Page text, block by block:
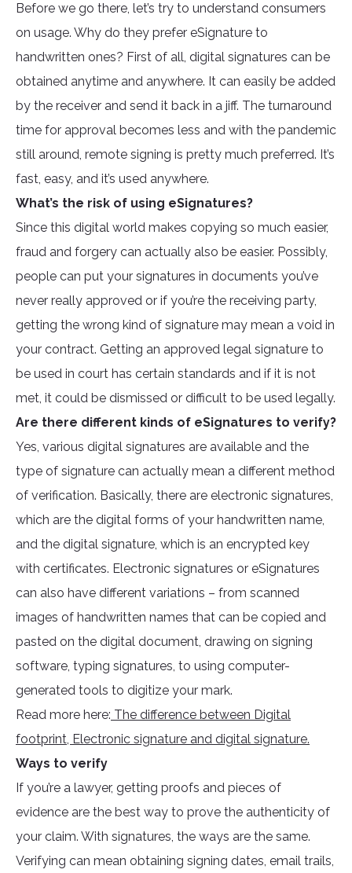
Before we go there, let’s try to understand consumers
on usage. Why do they prefer eSignature to
handwritten ones? First of all, digital signatures can be
obtained anytime and anywhere. It can easily be added
by the receiver and send it back in a jiff. The turnaround
time for approval becomes less and with the pandemic
still around, remote signing is pretty much preferred. It’s
fast, easy, and it’s used anywhere.
What’s the risk of using eSignatures?
Since this digital world makes copying so much easier,
fraud and forgery can actually also be easier. Possibly,
people can put your signatures in documents you’ve
never really approved or if you’re the receiving party,
getting the wrong kind of signature may mean a void in
your contract. Getting an approved legal signature to
be used in court has certain standards and if it is not
met, it could be dismissed or difficult to be used legally.
Are there different kinds of eSignatures to verify?
Yes, various digital signatures are available and the
type of signature can actually mean a different method
of verification. Basically, there are electronic signatures,
which are the digital forms of your handwritten name,
and the digital signature, which is an encrypted key
with certificates. Electronic signatures or eSignatures
can also have different variations – from scanned
images of handwritten names that can be copied and
pasted on the digital document, drawing on signing
software, typing signatures, to using computer-
generated tools to digitize your mark.
Read more here: The difference between Digital
footprint, Electronic signature and digital signature.
Ways to verify
If you’re a lawyer, getting proofs and pieces of
evidence are the best way to prove the authenticity of
your claim. With signatures, the ways are the same.
Verifying can mean obtaining signing dates, email trails,